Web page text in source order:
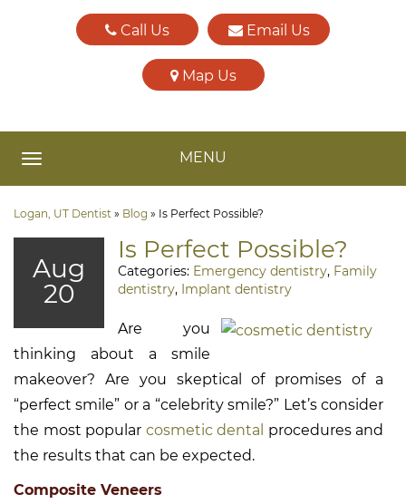
Call Us Email Us
Map Us
TOGGLE NAVIGATIONMENU
Logan, UT Dentist » Blog » Is Perfect Possible?
Aug
20
Is Perfect Possible?
Categories: Emergency dentistry, Family
dentistry, Implant dentistry
Are you
thinking about a smile
makeover? Are you skeptical of promises of a
“perfect smile” or a “celebrity smile?” Let’s consider
the most popular cosmetic dental procedures and
the results that can be expected.
Composite Veneers